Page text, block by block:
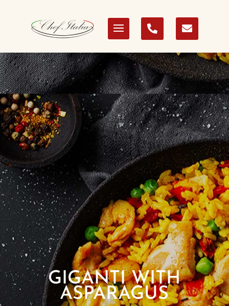
GIGANTI WITH
ASPARAGUS